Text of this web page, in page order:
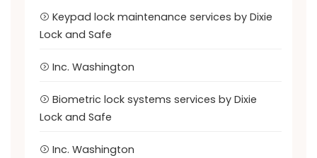
Keypad lock maintenance services by Dixie
Lock and Safe
Inc. Washington
Biometric lock systems services by Dixie
Lock and Safe
Inc. Washington